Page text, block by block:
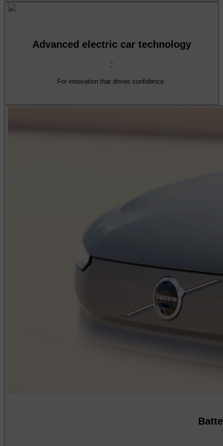
Advanced electric car technology
For innovation that drives confidence.